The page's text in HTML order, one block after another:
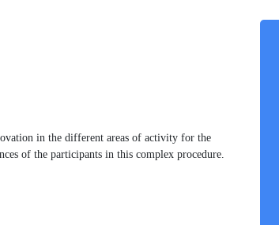
in the different areas of activity for the
of the participants in this complex procedure.